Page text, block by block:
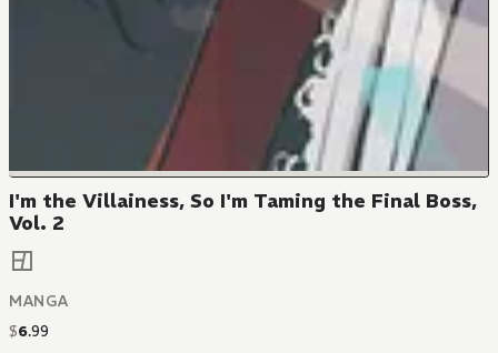
I'm the Villainess, So I'm Taming the Final Boss,
Vol. 2
MANGA
$6.99